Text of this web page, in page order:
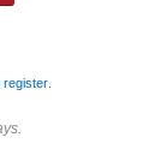
register.